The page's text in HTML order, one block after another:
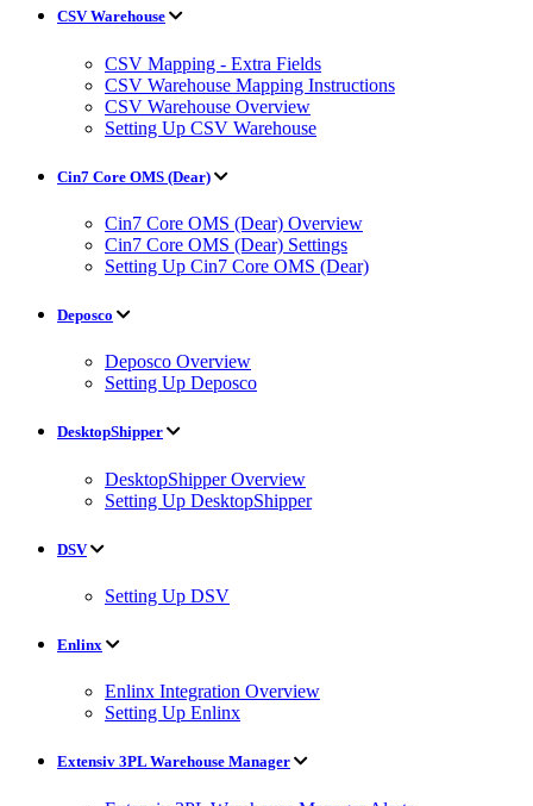
CSV Warehouse
CSV Mapping - Extra Fields
CSV Warehouse Mapping Instructions
CSV Warehouse Overview
Setting Up CSV Warehouse
Cin7 Core OMS (Dear)
Cin7 Core OMS (Dear) Overview
Cin7 Core OMS (Dear) Settings
Setting Up Cin7 Core OMS (Dear)
Deposco
Deposco Overview
Setting Up Deposco
DesktopShipper
DesktopShipper Overview
Setting Up DesktopShipper
DSV
Setting Up DSV
Enlinx
Enlinx Integration Overview
Setting Up Enlinx
Extensiv 3PL Warehouse Manager